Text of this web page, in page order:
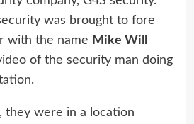
was brought to fore
with the name Mike Will
of the security man doing
they were in a location